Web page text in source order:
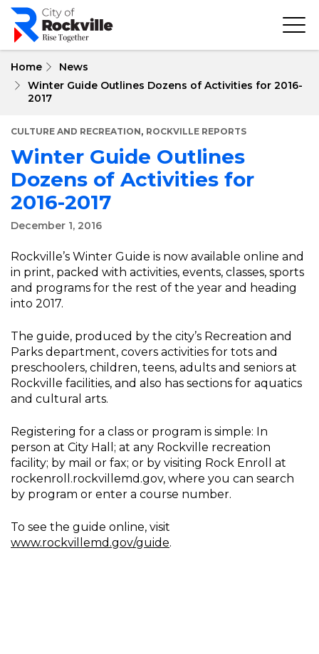
Skip
main
Home
News
Winter Guide Outlines Dozens of Activities for 2016-
2017
CULTURE AND RECREATION, ROCKVILLE REPORTS
Winter Guide Outlines
Dozens of Activities for
2016-2017
December 1, 2016
Rockville’s Winter Guide is now available online and
in print, packed with activities, events, classes, sports
and programs for the rest of the year and heading
into 2017.
The guide, produced by the city’s Recreation and
Parks department, covers activities for tots and
preschoolers, children, teens, adults and seniors at
Rockville facilities, and also has sections for aquatics
and cultural arts.
Registering for a class or program is simple: In
person at City Hall; at any Rockville recreation
facility; by mail or fax; or by visiting Rock Enroll at
rockenroll.rockvillemd.gov, where you can search
by program or enter a course number.
To see the guide online, visit
www.rockvillemd.gov/guide.